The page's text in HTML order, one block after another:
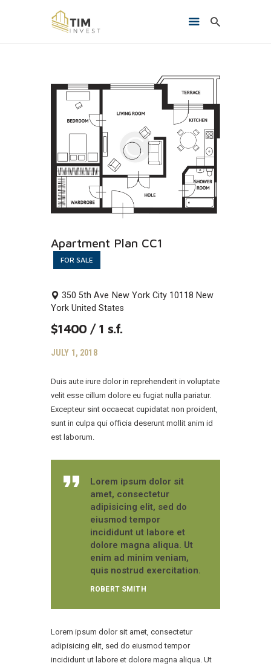
HOME
O NAMA
PROJEKTI
Apartment Plan CC1
FOR SALE
350 5th Ave New York City 10118 New
York United States
$1400 / 1 s.f.
JULY 1, 2018
Duis aute irure dolor in reprehenderit in voluptate
velit esse cillum dolore eu fugiat nulla pariatur.
Excepteur sint occaecat cupidatat non proident,
sunt in culpa qui officia deserunt mollit anim id
est laborum.
Lorem ipsum dolor sit
amet, consectetur
adipisicing elit, sed do
eiusmod tempor
incididunt ut labore et
dolore magna aliqua. Ut
enim ad minim veniam,
quis nostrud exercitation.
ROBERT SMITH
Lorem ipsum dolor sit amet, consectetur
adipisicing elit, sed do eiusmod tempor
incididunt ut labore et dolore magna aliqua. Ut